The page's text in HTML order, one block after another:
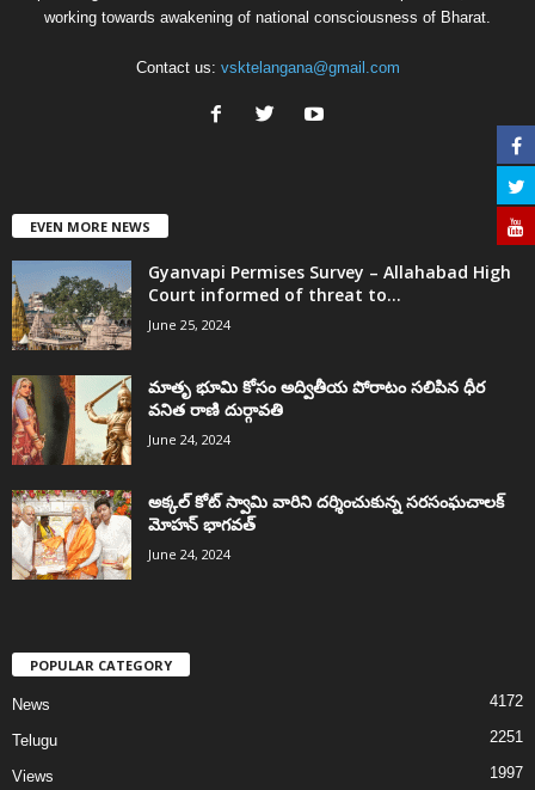
working towards awakening of national consciousness of Bharat.
Contact us: vsktelangana@gmail.com
EVEN MORE NEWS
Gyanvapi Permises Survey – Allahabad High
Court informed of threat to...
June 25, 2024
మాతృ భూమి కోసం అద్వితీయ పోరాటం సలిపిన ధీర
వనిత రాణి దుర్గావతి
June 24, 2024
అక్కల్‌ కోట్‌ స్వామి వారిని దర్శించుకున్న సరసంఘచాలక్
మోహన్ భాగవత్
June 24, 2024
POPULAR CATEGORY
News 4172
Telugu 2251
Views 1997